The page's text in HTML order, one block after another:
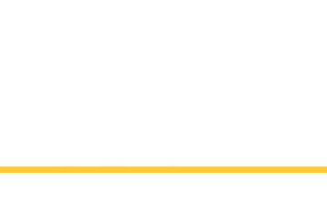
Cribsheet